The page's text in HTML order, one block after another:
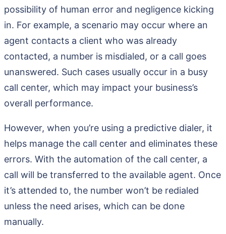
possibility of human error and negligence kicking
in. For example, a scenario may occur where an
agent contacts a client who was already
contacted, a number is misdialed, or a call goes
unanswered. Such cases usually occur in a busy
call center, which may impact your business’s
overall performance.
However, when you’re using a predictive dialer, it
helps manage the call center and eliminates these
errors. With the automation of the call center, a
call will be transferred to the available agent. Once
it’s attended to, the number won’t be redialed
unless the need arises, which can be done
manually.